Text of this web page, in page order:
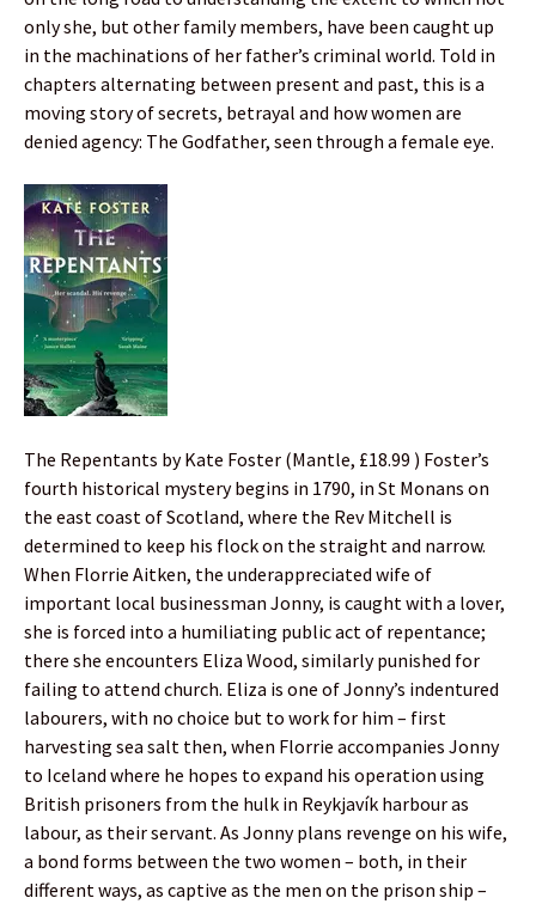
only she, but other family members, have been caught up
in the machinations of her father’s criminal world. Told in
chapters alternating between present and past, this is a
moving story of secrets, betrayal and how women are
denied agency: The Godfather, seen through a female eye.
The Repentants by Kate Foster (Mantle, £18.99 ) Foster’s
fourth historical mystery begins in 1790, in St Monans on
the east coast of Scotland, where the Rev Mitchell is
determined to keep his flock on the straight and narrow.
When Florrie Aitken, the underappreciated wife of
important local businessman Jonny, is caught with a lover,
she is forced into a humiliating public act of repentance;
there she encounters Eliza Wood, similarly punished for
failing to attend church. Eliza is one of Jonny’s indentured
labourers, with no choice but to work for him – first
harvesting sea salt then, when Florrie accompanies Jonny
to Iceland where he hopes to expand his operation using
British prisoners from the hulk in Reykjavík harbour as
labour, as their servant. As Jonny plans revenge on his wife,
a bond forms between the two women – both, in their
different ways, as captive as the men on the prison ship –